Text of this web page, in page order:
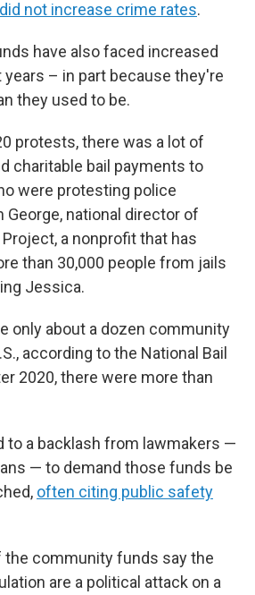
not increase crime rates.
have also faced increased
– in part because they're
they used to be.
protests, there was a lot of
charitable bail payments to
were protesting police
George, national director of
a nonprofit that has
than 30,000 people from jails
Jessica.
only about a dozen community
according to the National Bail
2020, there were more than
to a backlash from lawmakers —
— to demand those funds be
often citing public safety
the community funds say the
are a political attack on a